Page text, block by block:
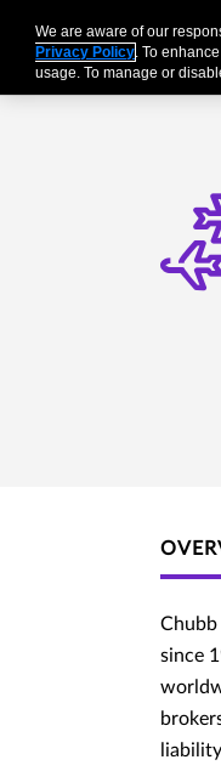
since
We are aware of our
Privacy Policy. To
usage. To manage or